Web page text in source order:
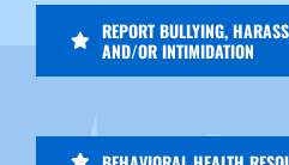
REPORT BULLYING,
AND/OR INTIMIDATION